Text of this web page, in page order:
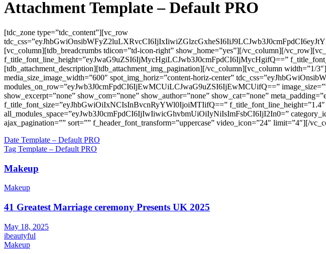
Attachment Template – Default PRO
[tdc_zone type=”tdc_content”][vc_row
[vc_column][tdb_breadcrumbs tdicon=”td-icon-right” show_home=”yes”][/vc_column][/
f_title_font_line_height=”eyJwaG9uZSI6IjMycHgiLCJwb3J0cmFpdCI6IjMycHgifQ==”
[tdb_attachment_description][tdb_attachment_img_pagination][/vc_column][vc_column width=”1/
media_size_image_width=”600″ spot_img_horiz=”content-horiz-center”
modules_on_row=”eyJwb3J0cmFpdCI6IjEwMCUiLCJwaG9uZSI6IjEwMCUifQ==”
show_excerpt=”none” show_com=”none” show_author=”none” show_cat=”none”
f_title_font_size=”eyJhbGwiOiIxNCIsInBvcnRyYWl0IjoiMTIifQ==”
all_modules_space=”eyJwb3J0cmFpdCI6IjIwIiwicGhvbmUiOiIyNiIsImFsbCI6IjI2In0=”
ajax_pagination=”” sort=”” f_header_font_transform=”uppercase” video_icon=”24″ limit=”4″][/
Post
navigation
Date Template – Default PRO
Tag Template – Default PRO
Makeup
Makeup
41 Greatest Marriage ceremony Presents UK 2025
May 18, 2025
ibeautyful
Makeup